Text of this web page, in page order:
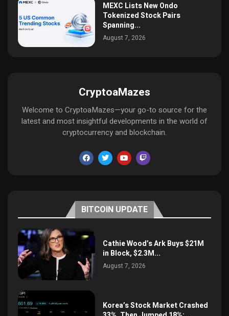
MEXC Lists New Ondo
Tokenized Stock Pairs
Spanning...
August 7, 2026
CryptoaMazes
Welcome to CryptoaMazes—your go-to source for the
latest and most insightful developments in the world of
cryptocurrency and blockchain.
BITCOIN UPDATE
Cathie Wood’s Ark Buys $21M
in Block, $2.3M...
August 7, 2026
Korea’s Stock Market Crashed